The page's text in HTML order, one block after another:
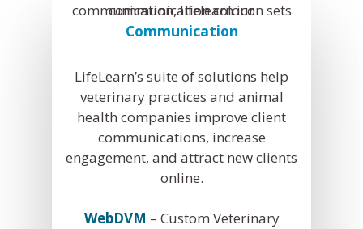
Communication
LifeLearn’s suite of solutions help
veterinary practices and animal
health companies improve client
communications, increase
engagement, and attract new clients
online.
WebDVM – Custom Veterinary